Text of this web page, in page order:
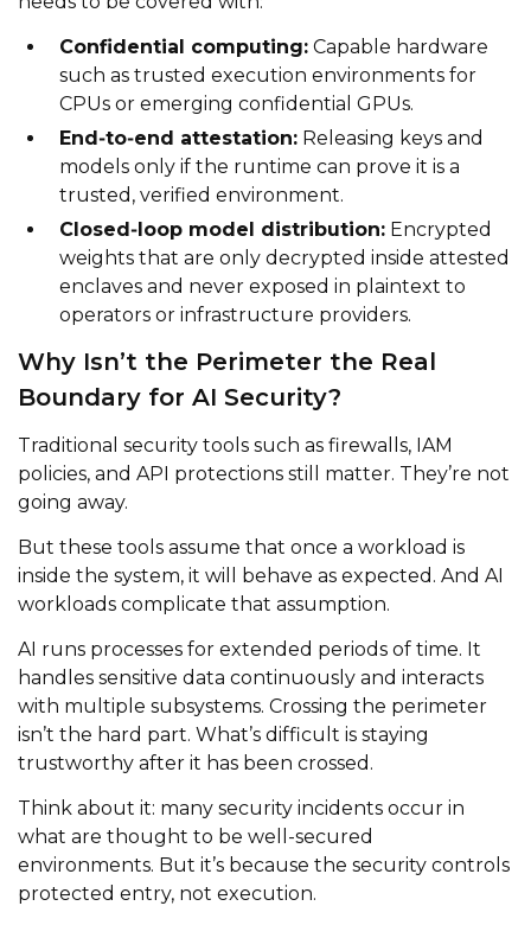
Confidential computing: Capable hardware
such as trusted execution environments for
CPUs or emerging confidential GPUs.
End‑to‑end attestation: Releasing keys and
models only if the runtime can prove it is a
trusted, verified environment.
Closed‑loop model distribution: Encrypted
weights that are only decrypted inside attested
enclaves and never exposed in plaintext to
operators or infrastructure providers.
Why Isn’t the Perimeter the Real
Boundary for AI Security?
Traditional security tools such as firewalls, IAM
policies, and API protections still matter. They’re not
going away.
But these tools assume that once a workload is
inside the system, it will behave as expected. And AI
workloads complicate that assumption.
AI runs processes for extended periods of time. It
handles sensitive data continuously and interacts
with multiple subsystems. Crossing the perimeter
isn’t the hard part. What’s difficult is staying
trustworthy after it has been crossed.
Think about it: many security incidents occur in
what are thought to be well-secured
environments. But it’s because the security controls
protected entry, not execution.